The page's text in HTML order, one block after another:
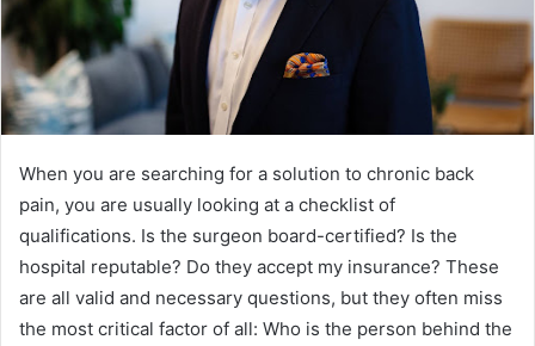
When you are searching for a solution to chronic back
pain, you are usually looking at a checklist of
qualifications. Is the surgeon board-certified? Is the
hospital reputable? Do they accept my insurance? These
are all valid and necessary questions, but they often miss
the most critical factor of all: Who is the person behind the